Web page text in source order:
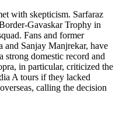
with skepticism. Sarfaraz
Gavaskar Trophy in
Fans and former
and Sanjay Manjrekar, have
strong domestic record and
in particular, criticized the
A tours if they lacked
calling the decision